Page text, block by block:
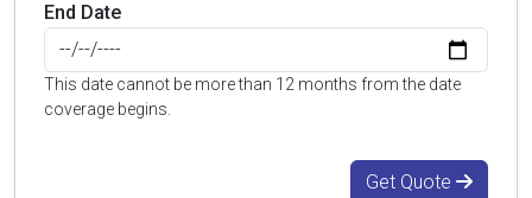
End Date
This date cannot be more than 12 months from the date
coverage begins.
Get Quote